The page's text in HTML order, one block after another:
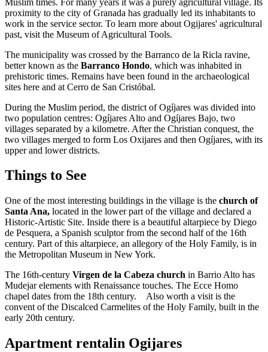
proximity to the city of Granada has gradually led its inhabitants to
work in the service sector. To learn more about Ogijares' agricultural
past, visit the Museum of Agricultural Tools.
The municipality was crossed by the Barranco de la Ricla ravine,
better known as the Barranco Hondo, which was inhabited in
prehistoric times. Remains have been found in the archaeological
sites here and at Cerro de San Cristóbal.
During the Muslim period, the district of Ogíjares was divided into
two population centres: Ogíjares Alto and Ogíjares Bajo, two
villages separated by a kilometre. After the Christian conquest, the
two villages merged to form Los Oxijares and then Ogíjares, with its
upper and lower districts.
Things to See
One of the most interesting buildings in the village is the church of
Santa Ana, located in the lower part of the village and declared a
Historic-Artistic Site. Inside there is a beautiful altarpiece by Diego
de Pesquera, a Spanish sculptor from the second half of the 16th
century. Part of this altarpiece, an allegory of the Holy Family, is in
the Metropolitan Museum in New York.
The 16th-century Virgen de la Cabeza church in Barrio Alto has
Mudejar elements with Renaissance touches. The Ecce Homo
chapel dates from the 18th century. Also worth a visit is the
convent of the Discalced Carmelites of the Holy Family, built in the
early 20th century.
Apartment rentalin Ogijares